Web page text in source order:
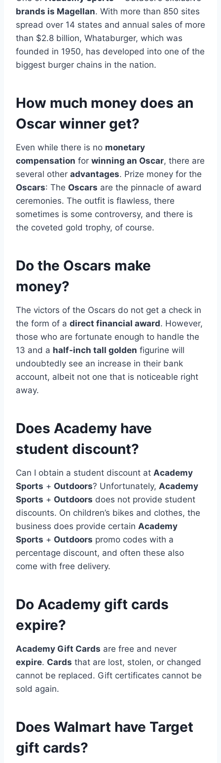
brands is Magellan. With more than 850 sites
spread over 14 states and annual sales of more
than $2.8 billion, Whataburger, which was
founded in 1950, has developed into one of the
biggest burger chains in the nation.
How much money does an
Oscar winner get?
Even while there is no monetary
compensation for winning an Oscar, there are
several other advantages. Prize money for the
Oscars: The Oscars are the pinnacle of award
ceremonies. The outfit is flawless, there
sometimes is some controversy, and there is
the coveted gold trophy, of course.
Do the Oscars make
money?
The victors of the Oscars do not get a check in
the form of a direct financial award. However,
those who are fortunate enough to handle the
13 and a half-inch tall golden figurine will
undoubtedly see an increase in their bank
account, albeit not one that is noticeable right
away.
Does Academy have
student discount?
Can I obtain a student discount at Academy
Sports + Outdoors? Unfortunately, Academy
Sports + Outdoors does not provide student
discounts. On children’s bikes and clothes, the
business does provide certain Academy
Sports + Outdoors promo codes with a
percentage discount, and often these also
come with free delivery.
Do Academy gift cards
expire?
Academy Gift Cards are free and never
expire. Cards that are lost, stolen, or changed
cannot be replaced. Gift certificates cannot be
sold again.
Does Walmart have Target
gift cards?